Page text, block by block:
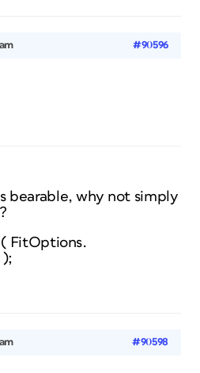
#90596
bearable, why not simply
FitOptions.
#90598